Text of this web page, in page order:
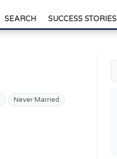
SEARCH SUCCESS STORIES
Never Married